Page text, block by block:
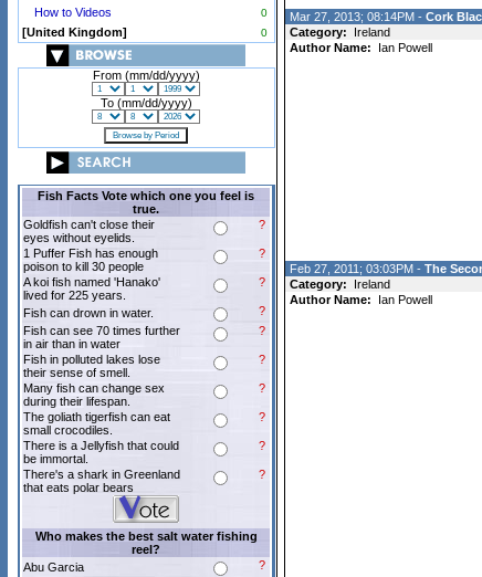
How to Videos 0
[United Kingdom] 0
From (mm/dd/yyyy)
To (mm/dd/yyyy)
Fish Facts Vote which one you feel is
true.
Goldfish can't close their
eyes without eyelids.
?
1 Puffer Fish has enough
poison to kill 30 people
?
A koi fish named 'Hanako'
lived for 225 years.
?
Fish can drown in water.
?
Fish can see 70 times further
in air than in water
?
Fish in polluted lakes lose
their sense of smell.
?
Many fish can change sex
during their lifespan.
?
The goliath tigerfish can eat
small crocodiles.
?
There is a Jellyfish that could
be immortal.
?
There's a shark in Greenland
that eats polar bears
?
Who makes the best salt water fishing
reel?
Abu Garcia
?
Mar 27, 2013; 08:14PM - Cork
Category:
Ireland
Author Name:
Ian Powell
Feb 27, 2011; 03:03PM - The
Category:
Ireland
Author Name:
Ian Powell